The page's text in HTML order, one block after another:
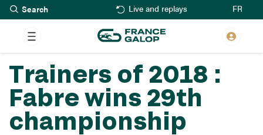
Skip
to
main
content
Live and replays FR
Trainers of 2018 :
Fabre wins 29th
championship